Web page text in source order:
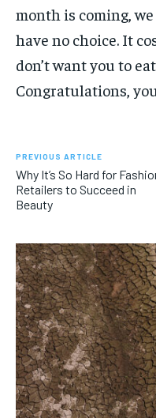
month is coming,
have no choice. It
don’t want you to
Congratulations,
PREVIOUS ARTICLE
Why It’s So Hard for
Retailers to Succeed in
Beauty